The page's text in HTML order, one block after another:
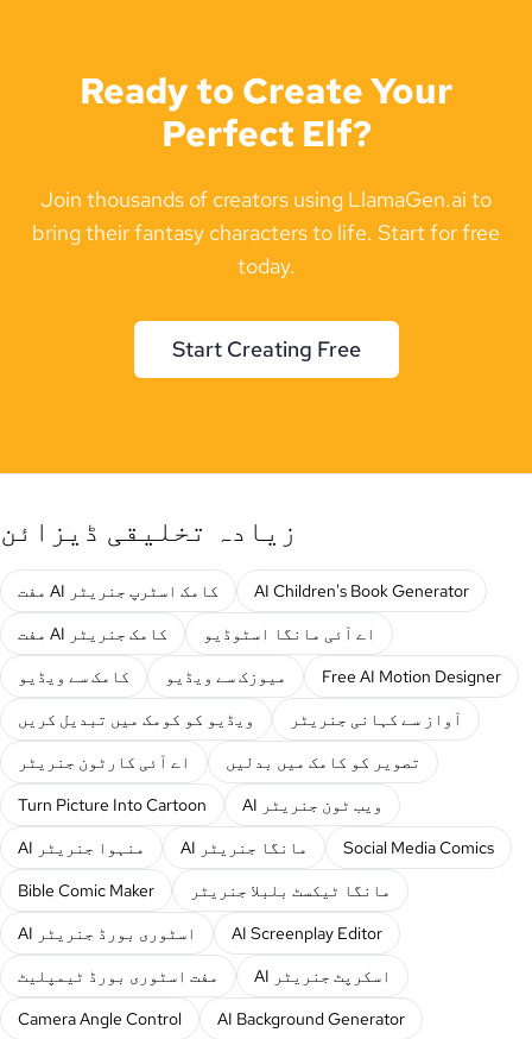
Ready to Create Your
Perfect Elf?
Join thousands of creators using LlamaGen.ai to
bring their fantasy characters to life. Start for free
today.
Start Creating Free
زیادہ تخلیقی ڈیزائن
مفت AI کامک اسٹرپ جنریٹر
AI Children's Book Generator
مفت AI کامک جنریٹر
اے آئی مانگا اسٹوڈیو
کامک سے ویڈیو
میوزک سے ویڈیو
Free AI Motion Designer
ویڈیو کو کومک میں تبدیل کریں
آواز سے کہانی جنریٹر
اے آئی کارٹون جنریٹر
تصویر کو کامک میں بدلیں
Turn Picture Into Cartoon
AI ویب ٹون جنریٹر
AI منہوا جنریٹر
AI مانگا جنریٹر
Social Media Comics
Bible Comic Maker
مانگا ٹیکسٹ بلبلا جنریٹر
AI اسٹوری بورڈ جنریٹر
AI Screenplay Editor
مفت اسٹوری بورڈ ٹیمپلیٹ
AI اسکرپٹ جنریٹر
Camera Angle Control
AI Background Generator